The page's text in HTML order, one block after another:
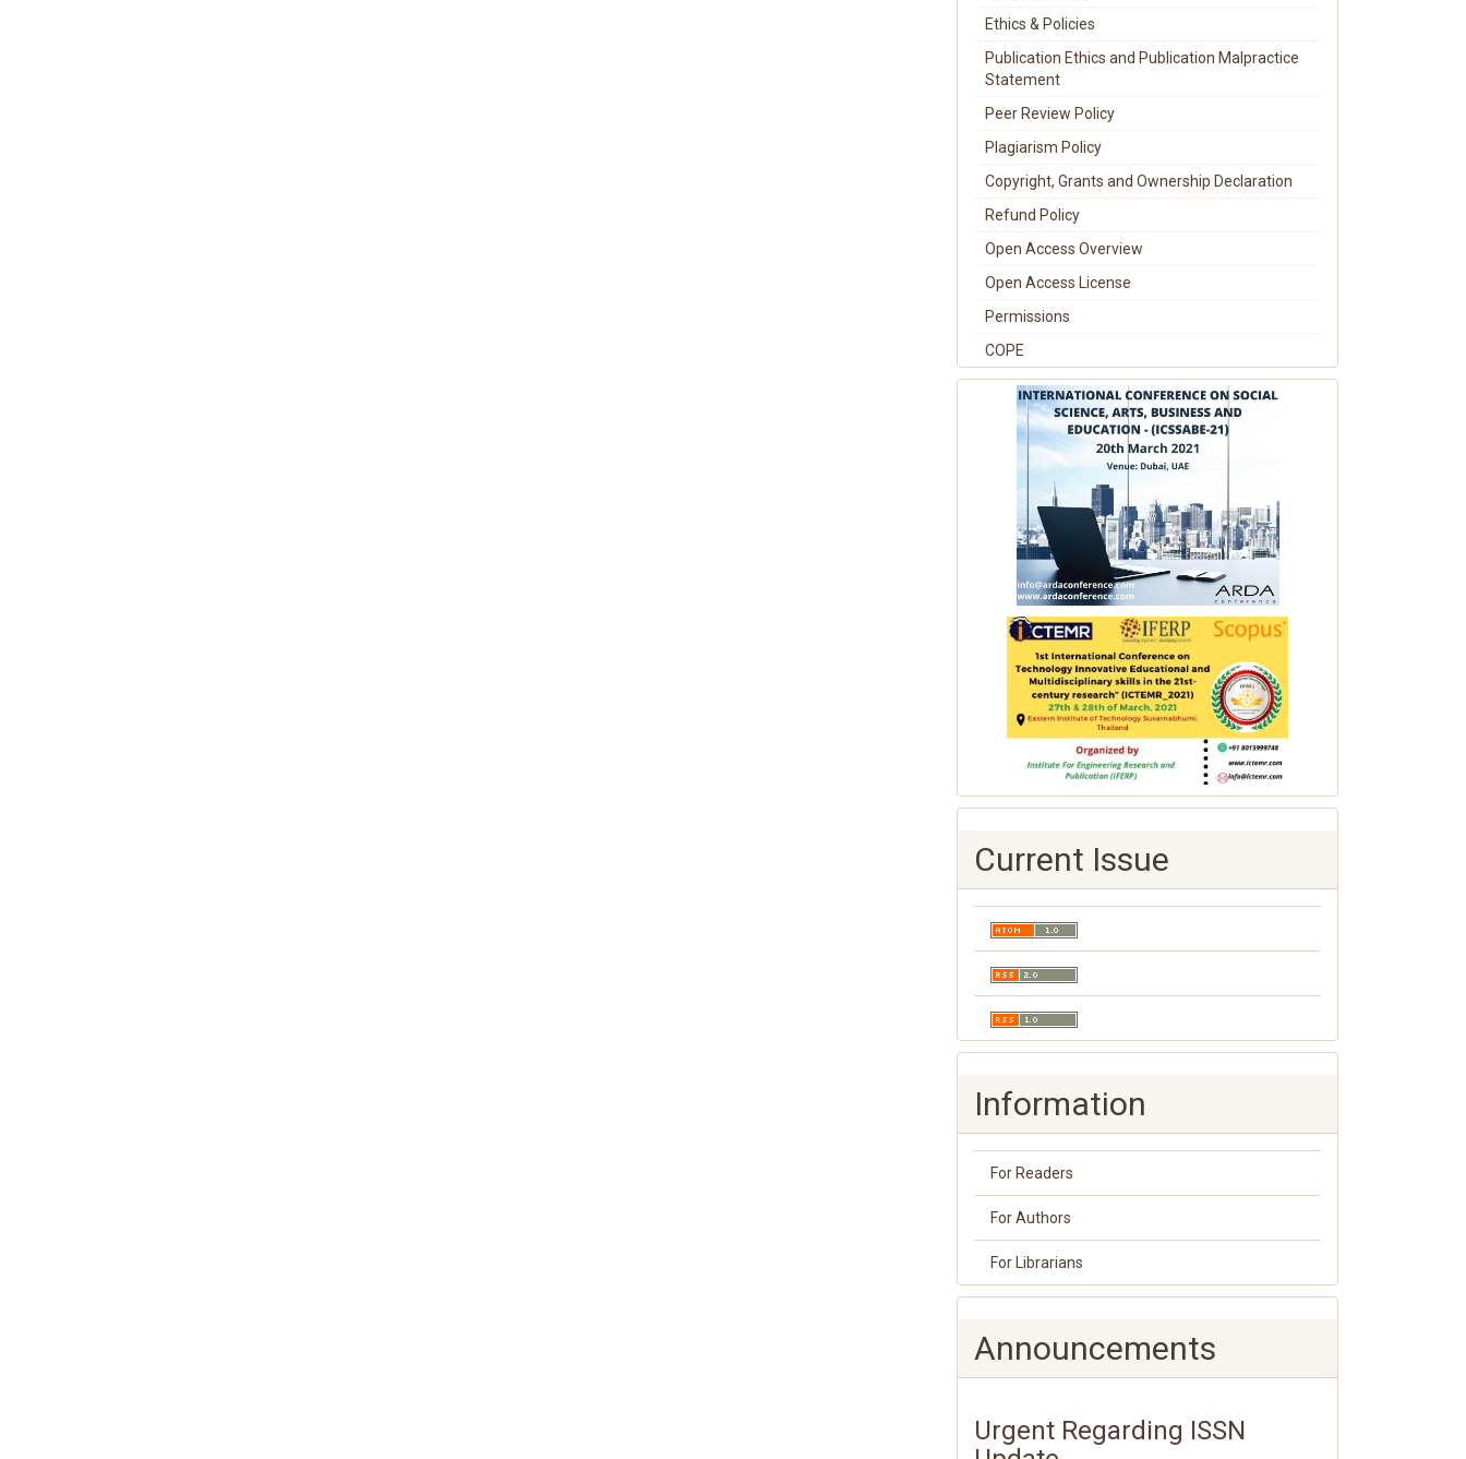
Ethics & Policies
Publication Ethics and Publication Malpractice
Statement
Peer Review Policy
Plagiarism Policy
Copyright, Grants and Ownership Declaration
Refund Policy
Open Access Overview
Open Access License
Permissions
COPE
Current Issue
Information
For Readers
For Authors
For Librarians
Announcements
Urgent Regarding ISSN